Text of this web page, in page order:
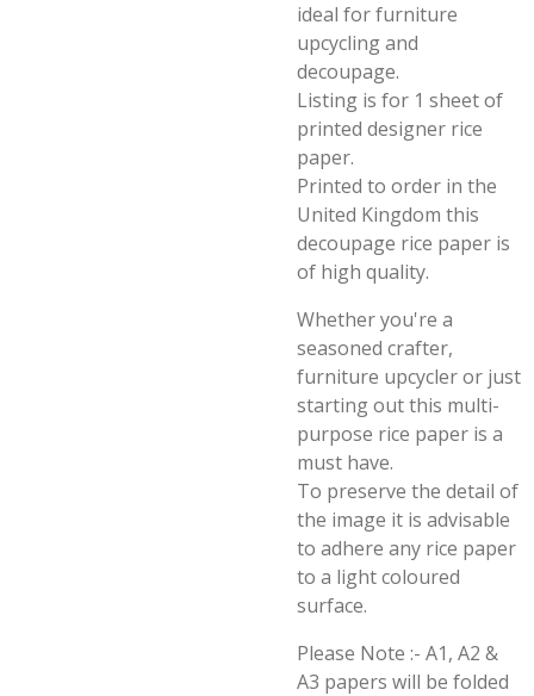
ideal for furniture
upcycling and
decoupage.
Listing is for 1 sheet of
printed designer rice
paper.
Printed to order in the
United Kingdom this
decoupage rice paper is
of high quality.
Whether you're a
seasoned crafter,
furniture upcycler or just
starting out this multi-
purpose rice paper is a
must have.
To preserve the detail of
the image it is advisable
to adhere any rice paper
to a light coloured
surface.
Please Note :- A1, A2 &
A3 papers will be folded